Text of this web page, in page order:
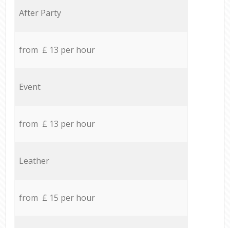
After Party
from £ 13 per hour
Event
from £ 13 per hour
Leather
from £ 15 per hour